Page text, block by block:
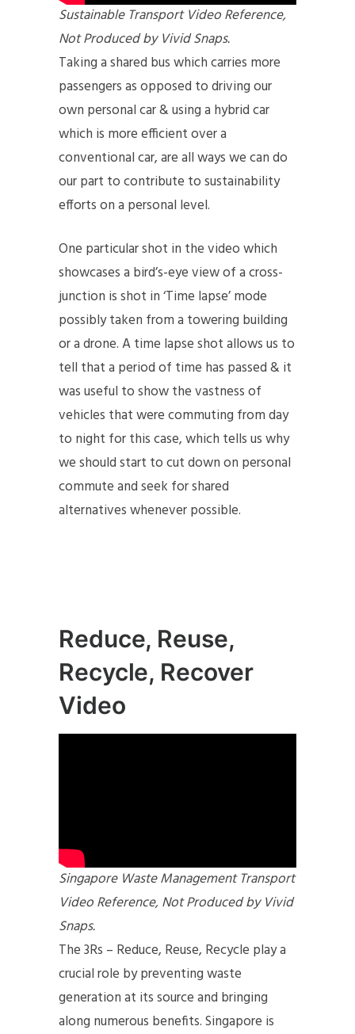
Sustainable Transport Video Reference,
Not Produced by Vivid Snaps.
Taking a shared bus which carries more
passengers as opposed to driving our
own personal car & using a hybrid car
which is more efficient over a
conventional car, are all ways we can do
our part to contribute to sustainability
efforts on a personal level.
One particular shot in the video which
showcases a bird’s-eye view of a cross-
junction is shot in ‘Time lapse’ mode
possibly taken from a towering building
or a drone. A time lapse shot allows us to
tell that a period of time has passed & it
was useful to show the vastness of
vehicles that were commuting from day
to night for this case, which tells us why
we should start to cut down on personal
commute and seek for shared
alternatives whenever possible.
Reduce, Reuse,
Recycle, Recover
Video
Singapore Waste Management Transport
Video Reference, Not Produced by Vivid
Snaps.
The 3Rs – Reduce, Reuse, Recycle play a
crucial role by preventing waste
generation at its source and bringing
along numerous benefits. Singapore is